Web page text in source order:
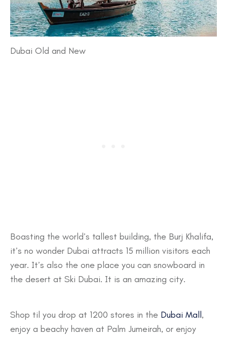
Dubai Old and New
Boasting the world’s tallest building, the Burj Khalifa,
it’s no wonder Dubai attracts 15 million visitors each
year. It’s also the one place you can snowboard in
the desert at Ski Dubai. It is an amazing city.
Shop til you drop at 1200 stores in the Dubai Mall,
enjoy a beachy haven at Palm Jumeirah, or enjoy